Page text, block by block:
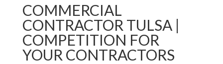
COMMERCIAL
CONTRACTOR TULSA |
COMPETITION FOR
YOUR CONTRACTORS